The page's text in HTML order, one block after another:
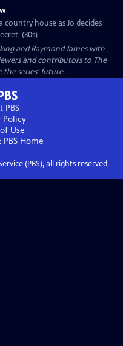
country house as Jo decides
(30s)
and Raymond James with
and contributors to The
the series’ future.
PBS
Policy
Use
PBS Home
(PBS), all rights reserved.